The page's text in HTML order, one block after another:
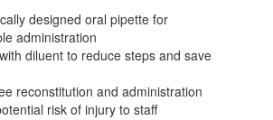
designed oral pipette for
administration
diluent to reduce steps and save
reconstitution and administration
risk of injury to staff